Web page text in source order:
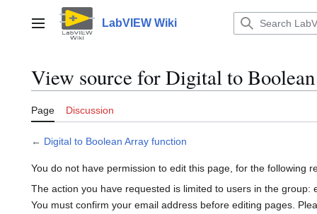
contentMain menu LabVIEW Wiki
View source for Digital to
Page Discussion
← Digital to Boolean Array function
You do not have permission to edit this page, for the following
The action you have requested is limited to users in the group:
You must confirm your email address before editing pages.